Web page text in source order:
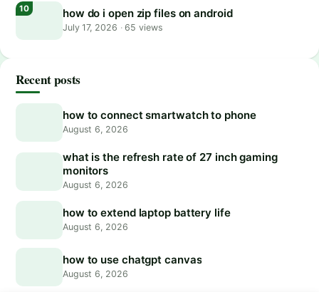
how do i open zip files on android
July 17, 2026 ·65 views
Recent posts
how to connect smartwatch to phone
August 6, 2026
what is the refresh rate of 27 inch gaming
monitors
August 6, 2026
how to extend laptop battery life
August 6, 2026
how to use chatgpt canvas
August 6, 2026